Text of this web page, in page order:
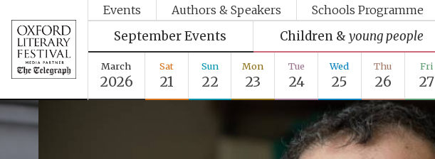
Events Authors & Speakers Schools Programme
September Events Children & young people
March
2026
Sat
21
Sun
22
Mon
23
Tue
24
Wed
25
Thu
26
Fri
27